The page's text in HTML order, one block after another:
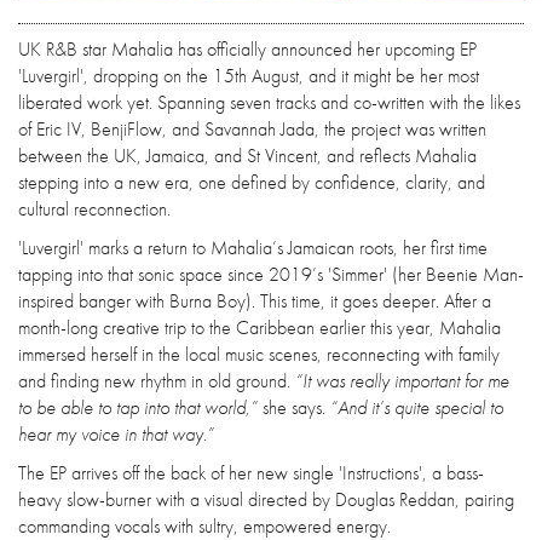
UK R&B star Mahalia has officially announced her upcoming EP
'Luvergirl', dropping on the 15th August, and it might be her most
liberated work yet. Spanning seven tracks and co-written with the likes
of Eric IV, BenjiFlow, and Savannah Jada, the project was written
between the UK, Jamaica, and St Vincent, and reflects Mahalia
stepping into a new era, one defined by confidence, clarity, and
cultural reconnection.
'Luvergirl' marks a return to Mahalia’s Jamaican roots, her first time
tapping into that sonic space since 2019’s 'Simmer' (her Beenie Man-
inspired banger with Burna Boy). This time, it goes deeper. After a
month-long creative trip to the Caribbean earlier this year, Mahalia
immersed herself in the local music scenes, reconnecting with family
and finding new rhythm in old ground. “It was really important for me
to be able to tap into that world,”she says. “And it’s quite special to
hear my voice in that way.”
The EP arrives off the back of her new single 'Instructions', a bass-
heavy slow-burner with a visual directed by Douglas Reddan, pairing
commanding vocals with sultry, empowered energy.